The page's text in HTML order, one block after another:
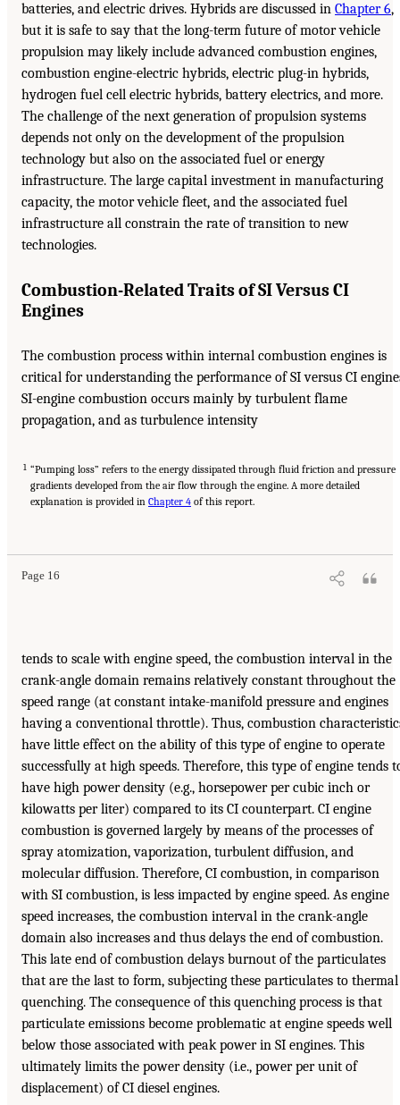
batteries, and electric drives. Hybrids are discussed in Chapter 6,
but it is safe to say that the long-term future of motor vehicle
propulsion may likely include advanced combustion engines,
combustion engine-electric hybrids, electric plug-in hybrids,
hydrogen fuel cell electric hybrids, battery electrics, and more.
The challenge of the next generation of propulsion systems
depends not only on the development of the propulsion
technology but also on the associated fuel or energy
infrastructure. The large capital investment in manufacturing
capacity, the motor vehicle fleet, and the associated fuel
infrastructure all constrain the rate of transition to new
technologies.
Combustion-Related Traits of SI Versus CI
Engines
The combustion process within internal combustion engines is
critical for understanding the performance of SI versus CI
SI-engine combustion occurs mainly by turbulent flame
propagation, and as turbulence intensity
1 “Pumping loss” refers to the energy dissipated through fluid friction and pressure
gradients developed from the air flow through the engine. A more detailed
explanation is provided in Chapter 4 of this report.
Page 16
tends to scale with engine speed, the combustion interval in the
crank-angle domain remains relatively constant throughout the
speed range (at constant intake-manifold pressure and engines
having a conventional throttle). Thus, combustion
have little effect on the ability of this type of engine to operate
successfully at high speeds. Therefore, this type of engine tends
have high power density (e.g., horsepower per cubic inch or
kilowatts per liter) compared to its CI counterpart. CI engine
combustion is governed largely by means of the processes of
spray atomization, vaporization, turbulent diffusion, and
molecular diffusion. Therefore, CI combustion, in comparison
with SI combustion, is less impacted by engine speed. As engine
speed increases, the combustion interval in the crank-angle
domain also increases and thus delays the end of combustion.
This late end of combustion delays burnout of the particulates
that are the last to form, subjecting these particulates to thermal
quenching. The consequence of this quenching process is that
particulate emissions become problematic at engine speeds well
below those associated with peak power in SI engines. This
ultimately limits the power density (i.e., power per unit of
displacement) of CI diesel engines.